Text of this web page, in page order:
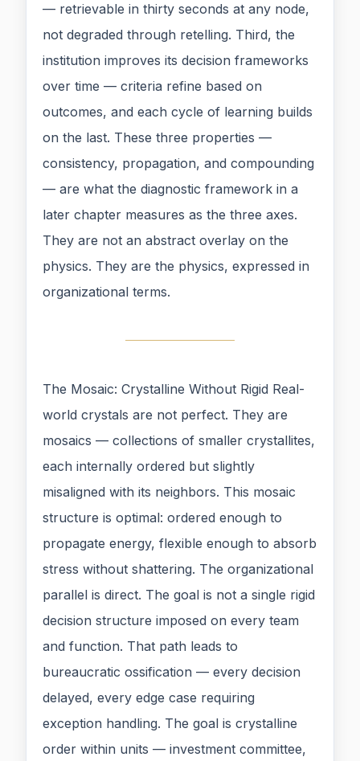
— retrievable in thirty seconds at any node,
not degraded through retelling. Third, the
institution improves its decision frameworks
over time — criteria refine based on
outcomes, and each cycle of learning builds
on the last. These three properties —
consistency, propagation, and compounding
— are what the diagnostic framework in a
later chapter measures as the three axes.
They are not an abstract overlay on the
physics. They are the physics, expressed in
organizational terms.
The Mosaic: Crystalline Without Rigid Real-
world crystals are not perfect. They are
mosaics — collections of smaller crystallites,
each internally ordered but slightly
misaligned with its neighbors. This mosaic
structure is optimal: ordered enough to
propagate energy, flexible enough to absorb
stress without shattering. The organizational
parallel is direct. The goal is not a single rigid
decision structure imposed on every team
and function. That path leads to
bureaucratic ossification — every decision
delayed, every edge case requiring
exception handling. The goal is crystalline
order within units — investment committee,